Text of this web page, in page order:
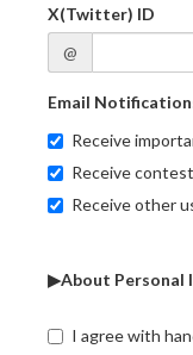
X(Twitter) ID
@
Email
Receive
Receive
Receive other
▶About Personal
I agree with